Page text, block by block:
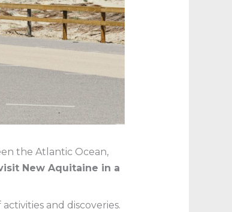
the Atlantic Ocean,
New Aquitaine in a
and discoveries.